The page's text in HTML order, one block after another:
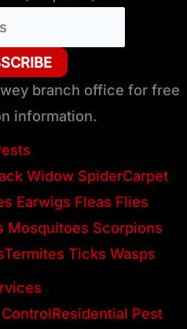
branch office for free
information.
Widow SpiderCarpet
Earwigs Fleas Flies
Mosquitoes Scorpions
Termites Ticks Wasps
Residential Pest